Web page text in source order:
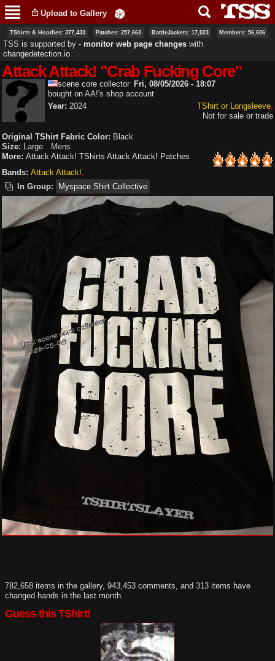
main
content
Upload to Gallery
TShirts & Hoodies: 377,433 Patches: 257,663 BattleJackets: 17,023 Members: 56,606
TSS is supported by ‐ monitor web page changes with
changedetection.io
Attack Attack! "Crab Fucking Core"
scene core collector Fri, 08/05/2026 - 18:07
bought on AA!'s shop account
TShirt or Longsleeve
Not for sale or trade
Year: 2024
Original TShirt Fabric Color: Black
Size: Large
Mens
More: Attack Attack! TShirts Attack Attack! Patches
Bands: Attack Attack!
In Group:
Myspace Shirt Collective
782,658 items in the gallery, 943,453 comments, and 313 items have
changed hands in the last month.
Guess this TShirt!